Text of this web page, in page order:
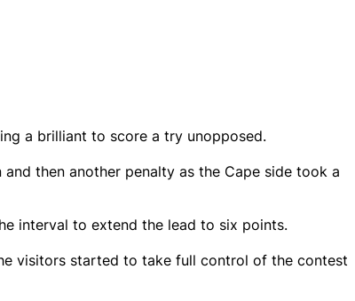
a brilliant to score a try unopposed.
then another penalty as the Cape side took a
interval to extend the lead to six points.
visitors started to take full control of the contest